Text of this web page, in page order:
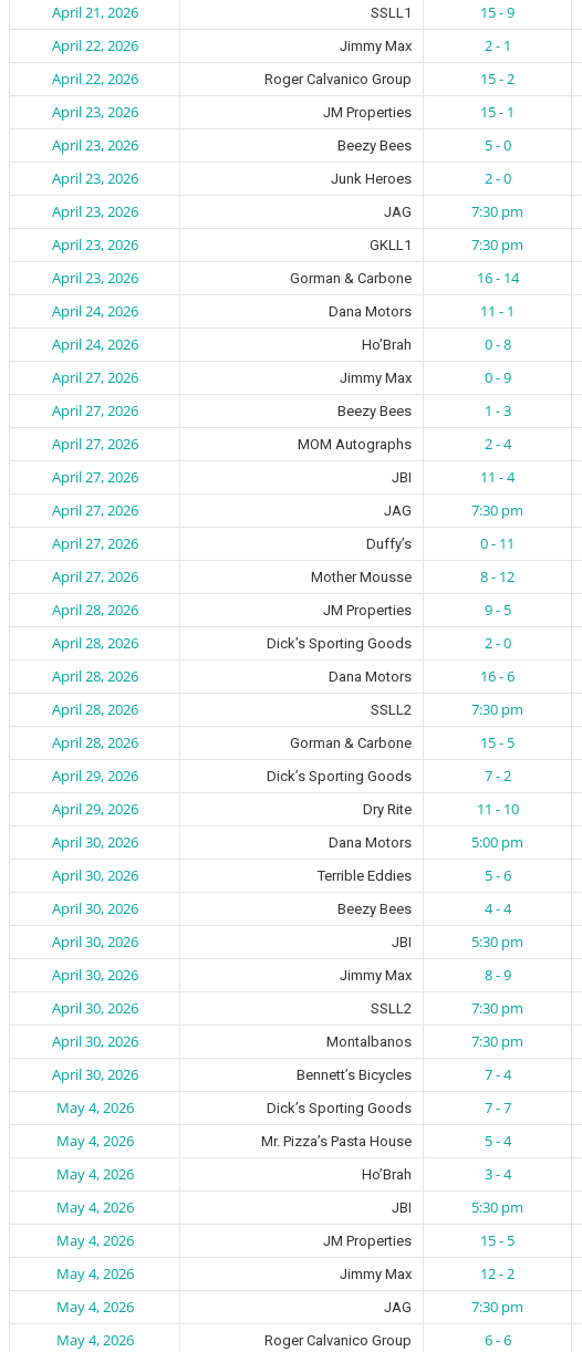
April 21, 2026 SSLL1 15 - 9
April 22, 2026 Jimmy Max 2 - 1
April 22, 2026 Roger Calvanico Group 15 - 2
April 23, 2026 JM Properties 15 - 1
April 23, 2026 Beezy Bees 5 - 0
April 23, 2026 Junk Heroes 2 - 0
April 23, 2026 JAG 7:30 pm
April 23, 2026 GKLL1 7:30 pm
April 23, 2026 Gorman & Carbone 16 - 14
April 24, 2026 Dana Motors 11 - 1
April 24, 2026 Ho’Brah 0 - 8
April 27, 2026 Jimmy Max 0 - 9
April 27, 2026 Beezy Bees 1 - 3
April 27, 2026 MOM Autographs 2 - 4
April 27, 2026 JBI 11 - 4
April 27, 2026 JAG 7:30 pm
April 27, 2026 Duffy’s 0 - 11
April 27, 2026 Mother Mousse 8 - 12
April 28, 2026 JM Properties 9 - 5
April 28, 2026 Dick’s Sporting Goods 2 - 0
April 28, 2026 Dana Motors 16 - 6
April 28, 2026 SSLL2 7:30 pm
April 28, 2026 Gorman & Carbone 15 - 5
April 29, 2026 Dick’s Sporting Goods 7 - 2
April 29, 2026 Dry Rite 11 - 10
April 30, 2026 Dana Motors 5:00 pm
April 30, 2026 Terrible Eddies 5 - 6
April 30, 2026 Beezy Bees 4 - 4
April 30, 2026 JBI 5:30 pm
April 30, 2026 Jimmy Max 8 - 9
April 30, 2026 SSLL2 7:30 pm
April 30, 2026 Montalbanos 7:30 pm
April 30, 2026 Bennett’s Bicycles 7 - 4
May 4, 2026 Dick’s Sporting Goods 7 - 7
May 4, 2026 Mr. Pizza’s Pasta House 5 - 4
May 4, 2026 Ho’Brah 3 - 4
May 4, 2026 JBI 5:30 pm
May 4, 2026 JM Properties 15 - 5
May 4, 2026 Jimmy Max 12 - 2
May 4, 2026 JAG 7:30 pm
May 4, 2026 Roger Calvanico Group 6 - 6